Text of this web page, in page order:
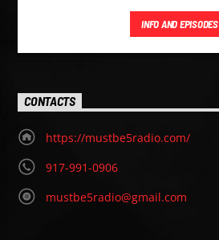
INFO AND EPISODES
CONTACTS
https://mustbe5radio.com/
917-991-0906
mustbe5radio@gmail.com